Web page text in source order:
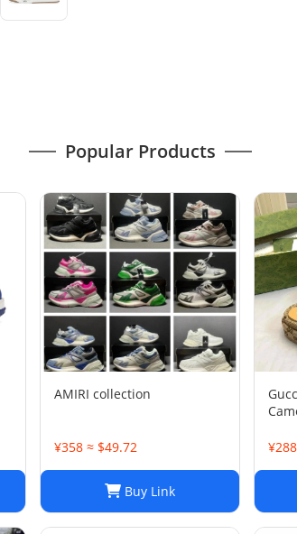
Popular Products
AMIRI collection
¥358 ≈ $49.72
Buy Link